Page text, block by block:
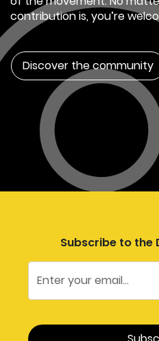
informed Decision
and to consider
apply these
economic
Oxfordshire.
contribution is, you’re
Discover the community
Subscribe to the